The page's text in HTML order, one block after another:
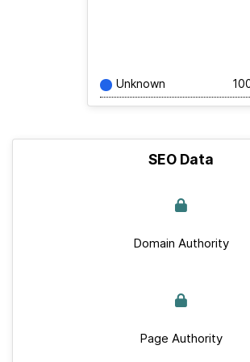
Unknown
SEO Data
Domain Authority
Page Authority